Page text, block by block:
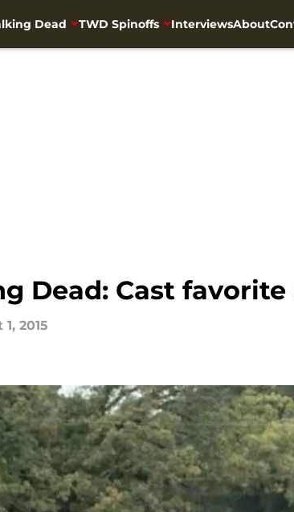
Dead TWD Spinoffs InterviewsAbout
Dead: Cast
1, 2015